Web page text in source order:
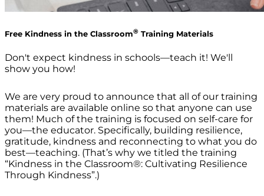
Free Kindness in the Classroom® Training Materials
Don't expect kindness in schools—teach it! We'll
show you how!
We are very proud to announce that all of our training
materials are available online so that anyone can use
them! Much of the training is focused on self-care for
you—the educator. Specifically, building resilience,
gratitude, kindness and reconnecting to what you do
best—teaching. (That’s why we titled the training
“Kindness in the Classroom®: Cultivating Resilience
Through Kindness”.)